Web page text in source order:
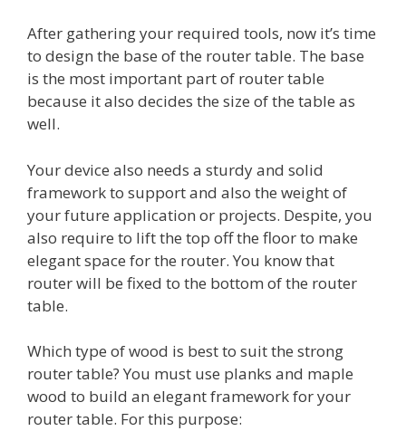
After gathering your required tools, now it’s time
to design the base of the router table. The base
is the most important part of router table
because it also decides the size of the table as
well.
Your device also needs a sturdy and solid
framework to support and also the weight of
your future application or projects. Despite, you
also require to lift the top off the floor to make
elegant space for the router. You know that
router will be fixed to the bottom of the router
table.
Which type of wood is best to suit the strong
router table? You must use planks and maple
wood to build an elegant framework for your
router table. For this purpose: